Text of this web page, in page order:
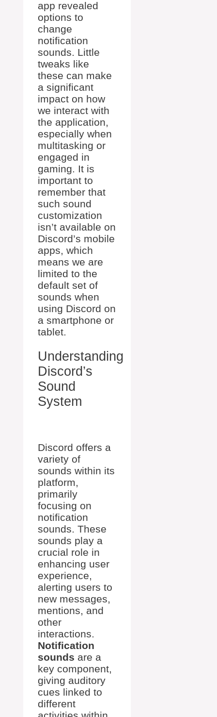
app revealed
options to
change
notification
sounds. Little
tweaks like
these can make
a significant
impact on how
we interact with
the application,
especially when
multitasking or
engaged in
gaming. It is
important to
remember that
such sound
customization
isn’t available on
Discord’s mobile
apps, which
means we are
limited to the
default set of
sounds when
using Discord on
a smartphone or
tablet.
Understanding
Discord’s
Sound
System
Discord offers a
variety of
sounds within its
platform,
primarily
focusing on
notification
sounds. These
sounds play a
crucial role in
enhancing user
experience,
alerting users to
new messages,
mentions, and
other
interactions.
Notification
sounds are a
key component,
giving auditory
cues linked to
different